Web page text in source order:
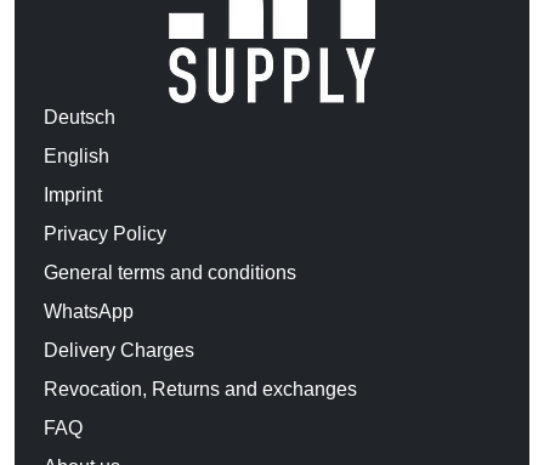
Deutsch
English
Imprint
Privacy Policy
General terms and conditions
WhatsApp
Delivery Charges
Revocation, Returns and exchanges
FAQ